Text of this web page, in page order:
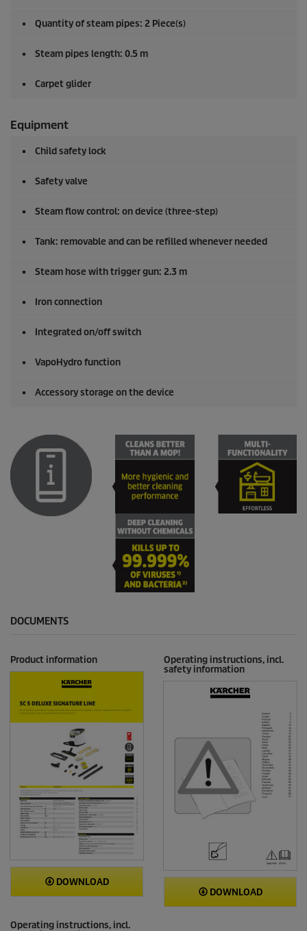
Quantity of steam pipes: 2 Piece(s)
Steam pipes length: 0.5 m
Carpet glider
Equipment
Child safety lock
Safety valve
Steam flow control: on device (three-step)
Tank: removable and can be refilled whenever needed
Steam hose with trigger gun: 2.3 m
Iron connection
Integrated on/off switch
VapoHydrofunction
Accessory storage on the device
DOCUMENTS
Product information
DOWNLOAD
Operating instructions, incl.
safety information
DOWNLOAD
Operating instructions, incl.